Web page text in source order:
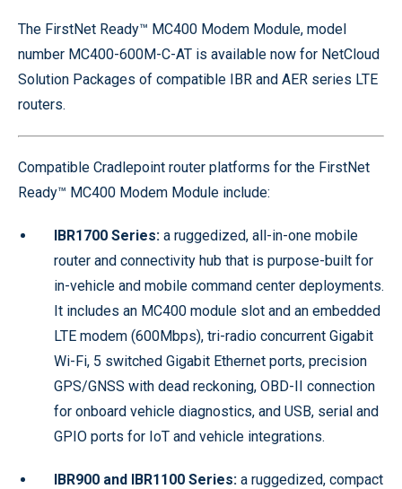
The FirstNet Ready™ MC400 Modem Module, model
number MC400-600M-C-AT is available now for NetCloud
Solution Packages of compatible IBR and AER series LTE
routers.
Compatible Cradlepoint router platforms for the FirstNet
Ready™ MC400 Modem Module include:
IBR1700 Series: a ruggedized, all-in-one mobile
router and connectivity hub that is purpose-built for
in-vehicle and mobile command center deployments.
It includes an MC400 module slot and an embedded
LTE modem (600Mbps), tri-radio concurrent Gigabit
Wi-Fi, 5 switched Gigabit Ethernet ports, precision
GPS/GNSS with dead reckoning, OBD-II connection
for onboard vehicle diagnostics, and USB, serial and
GPIO ports for IoT and vehicle integrations.
IBR900 and IBR1100 Series: a ruggedized, compact